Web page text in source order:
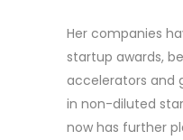
Her companies
startup awards,
accelerators and
in non-diluted
now has further